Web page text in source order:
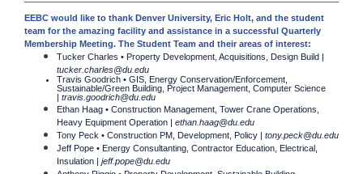
EEBC would like to thank Denver University, Eric Holt, and the student
team for the amazing facility and assistance in a successful Quarterly
Membership Meeting. The Student Team and their areas of interest:
Tucker Charles • Property Development, Acquisitions, Design Build |
tucker.charles@du.edu
Travis Goodrich • GIS, Energy Conservation/Enforcement,
Sustainable/Green Building, Project Management, Computer Science
| travis.goodrich@du.edu
Ethan Haag • Construction Management, Tower Crane Operations,
Heavy Equipment Operation | ethan.haag@du.edu
Tony Peck • Construction PM, Development, Policy | tony.peck@du.edu
Jeff Pope • Energy Consultanting, Contractor Education, Electrical,
Insulation | jeff.pope@du.edu